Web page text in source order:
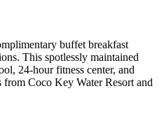
buffet breakfast
This spotlessly maintained
24-hour fitness center, and
from Coco Key Water Resort and